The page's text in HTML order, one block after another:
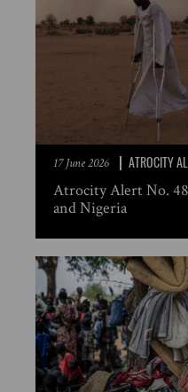
17 June 2026 ATROCITY
Atrocity Alert No.
and Nigeria